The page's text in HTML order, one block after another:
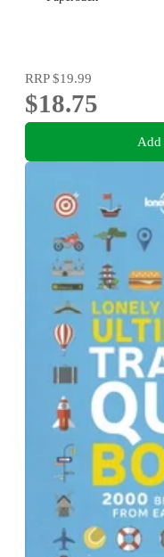
RRP$19.99
$18.75
Add